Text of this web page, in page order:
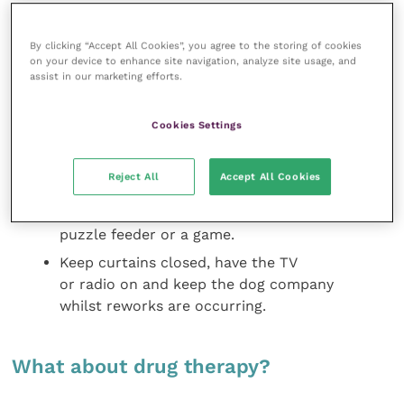
walk/to the toilet before it gets dark to
avoid being taken out later during the
Do not fuss over or punish the dog,
the emotional experience, or reward
inappropriate behaviour, but instead
puzzle feeder or a game.
Keep curtains closed, have the TV
or radio on and keep the dog company
whilst reworks are occurring.
What about drug therapy?
By clicking “Accept All Cookies”, you agree to the storing of cookies
on your device to enhance site navigation, analyze site usage, and
assist in our marketing efforts.
Cookies Settings
Reject All Accept All Cookies